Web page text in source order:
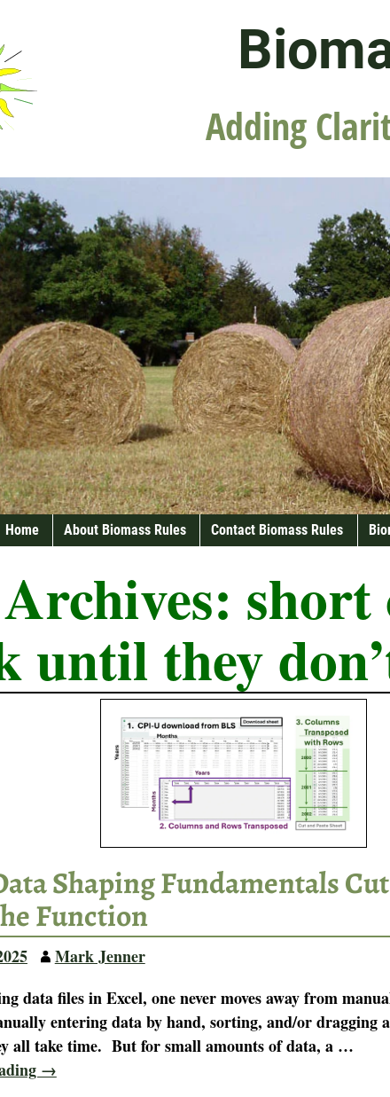
Adding
Home About Biomass Rules Contact Biomass Rules
short
until they
Shaping Fundamentals
Function
Mark Jenner
data files in Excel, one never moves away from
entering data by hand, sorting, and/or dragging
all take time. But for small amounts of data, a …
→